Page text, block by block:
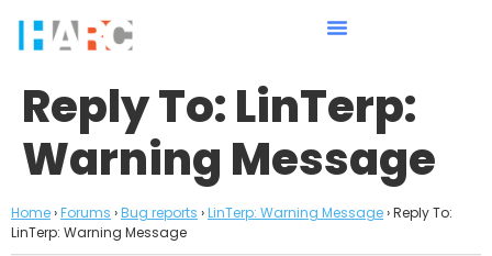
Reply To: LinTerp:
Warning Message
Home›Forums ›Bug reports ›LinTerp: Warning Message›Reply To:
LinTerp: Warning Message